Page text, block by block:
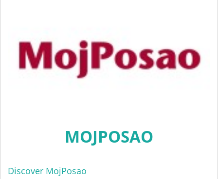
MOJPOSAO
Discover MojPosao